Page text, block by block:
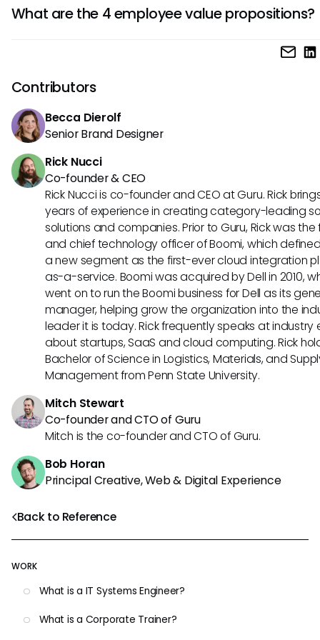
Back to Reference
WORK
What is a IT Systems Engineer?
What is a Corporate Trainer?
offers its customers, while EVP (Employee Value
What are the 4 employee value propositions?
The four core employee value propositions often include
compensation, career growth, company culture, and
balance.
Contributors
Becca Dierolf
Senior Brand Designer
Rick Nucci
Co-founder & CEO
Rick Nucci is co-founder and CEO at Guru. Rick
years of experience in creating category-leading
solutions and companies. Prior to Guru, Rick was
and chief technology officer of Boomi, which
a new segment as the first-ever cloud integration
as-a-service. Boomi was acquired by Dell in 2010,
went on to run the Boomi business for Dell as its
manager, helping grow the organization into the
leader it is today. Rick frequently speaks at industry
about startups, SaaS and cloud computing. Rick
Bachelor of Science in Logistics, Materials, and
Management from Penn State University.
Mitch Stewart
Co-founder and CTO of Guru
Mitch is the co-founder and CTO of Guru.
Bob Horan
Principal Creative, Web & Digital Experience